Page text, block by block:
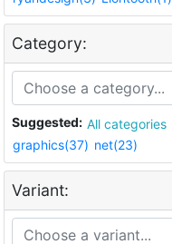
Category:
Suggested: All categories
graphics(37) net(23)
Variant: